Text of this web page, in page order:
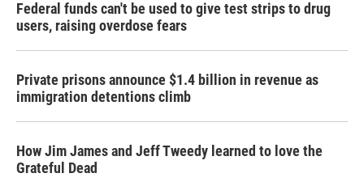
Federal funds can't be used to give test strips to drug
users, raising overdose fears
Private prisons announce $1.4 billion in revenue as
immigration detentions climb
How Jim James and Jeff Tweedy learned to love the
Grateful Dead